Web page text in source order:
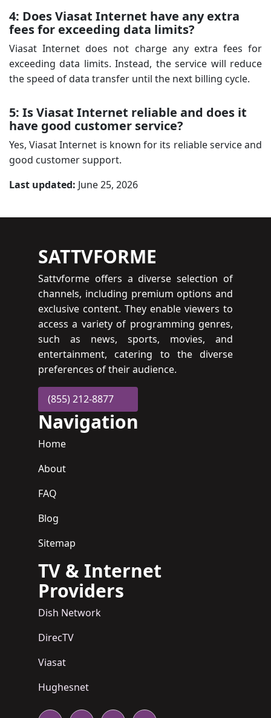
4: Does Viasat Internet have any extra
fees for exceeding data limits?
Viasat Internet does not charge any extra fees for
exceeding data limits. Instead, the service will reduce
the speed of data transfer until the next billing cycle.
5: Is Viasat Internet reliable and does it
have good customer service?
Yes, Viasat Internet is known for its reliable service and
good customer support.
Last updated: June 25, 2026
SATTVFORME
Sattvforme offers a diverse selection of
channels, including premium options and
exclusive content. They enable viewers to
access a variety of programming genres,
such as news, sports, movies, and
entertainment, catering to the diverse
preferences of their audience.
(855) 212-8877
Navigation
Home
About
FAQ
Blog
Sitemap
TV & Internet
Providers
Dish Network
DirecTV
Viasat
Hughesnet